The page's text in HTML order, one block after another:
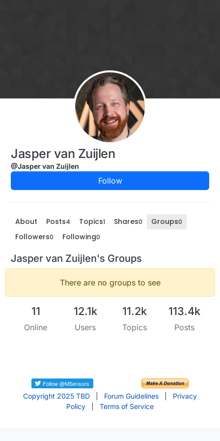
Jasper van Zuijlen
@Jasper van Zuijlen
Follow
About Posts4 Topics1 Shares0 Groups0
Followers0 Following0
Jasper van Zuijlen's Groups
There are no groups to see
11
Online
12.1k
Users
11.2k
Topics
113.4k
Posts
Copyright 2025 TBD Forum Guidelines
Privacy
Policy
Terms of Service